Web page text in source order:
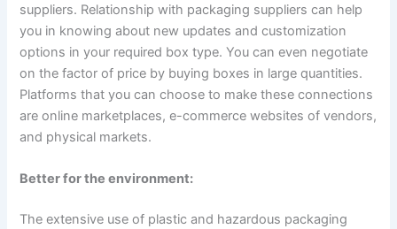
suppliers. Relationship with packaging suppliers can help
you in knowing about new updates and customization
options in your required box type. You can even negotiate
on the factor of price by buying boxes in large quantities.
Platforms that you can choose to make these connections
are online marketplaces, e-commerce websites of vendors,
and physical markets.
Better for the environment:
The extensive use of plastic and hazardous packaging